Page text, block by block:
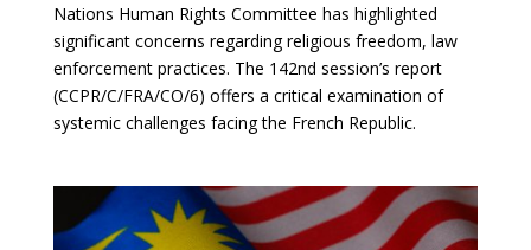
Nations Human Rights Committee has highlighted
significant concerns regarding religious freedom, law
enforcement practices. The 142nd session’s report
(CCPR/C/FRA/CO/6) offers a critical examination of
systemic challenges facing the French Republic.